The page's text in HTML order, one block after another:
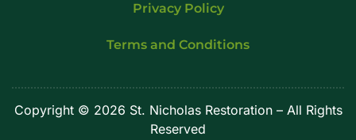
Privacy Policy
Terms and Conditions
Copyright © 2026 St. Nicholas Restoration – All Rights
Reserved